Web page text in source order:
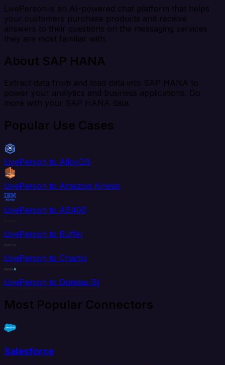
LivePerson is an AI-powered chat platform that helps
your customers purchase products and receive
answers to their questions on the messaging services
they are most familiar with.
About SAP HANA
Extract data from and load data into SAP HANA to
power your analytics and business applications. Do
more with your SAP HANA data.
Popular Use Cases
LivePerson to AlloyDB
LivePerson to Amazon Kinesis
LivePerson to AS400
LivePerson to Buffer
LivePerson to Chartio
LivePerson to Dundas BI
Most Popular Connectors
Salesforce